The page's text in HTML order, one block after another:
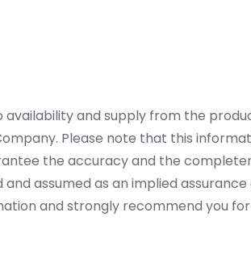
availability and supply from the
Please note that this
the accuracy and the
assumed as an implied
and strongly recommend you